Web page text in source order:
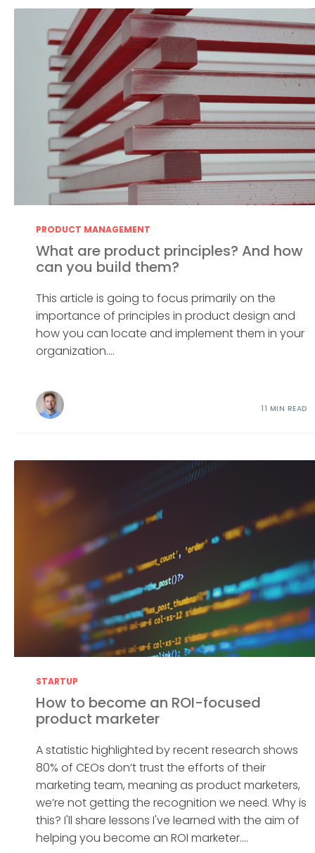
PRODUCT MANAGEMENT
What are product principles? And how
can you build them?
This article is going to focus primarily on the
importance of principles in product design and
how you can locate and implement them in your
organization....
11 MIN READ
STARTUP
How to become an ROI-focused
product marketer
A statistic highlighted by recent research shows
80% of CEOs don’t trust the efforts of their
marketing team, meaning as product marketers,
we’re not getting the recognition we need. Why is
this? I'll share lessons I've learned with the aim of
helping you become an ROI marketer....